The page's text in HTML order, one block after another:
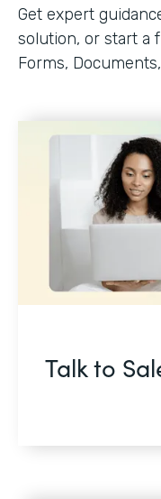
Get expert
solution, or start a
Forms,
Talk to